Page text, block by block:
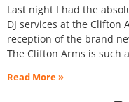
Last night I had the
DJ services at the Clifton
reception of the brand
The Clifton Arms is such
Read More »